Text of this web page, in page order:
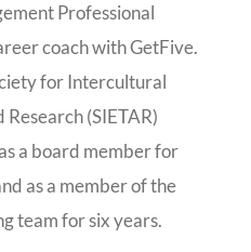
Professional
coach with GetFive.
for Intercultural
(SIETAR)
a board member for
as a member of the
team for six years.